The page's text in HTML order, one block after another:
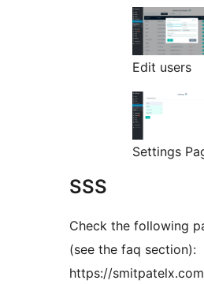
Edit users
Settings
SSS
Check the following
(see the faq section):
https://